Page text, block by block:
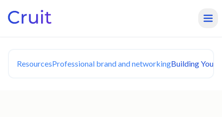
ResourcesProfessional brand and networkingBuilding Your